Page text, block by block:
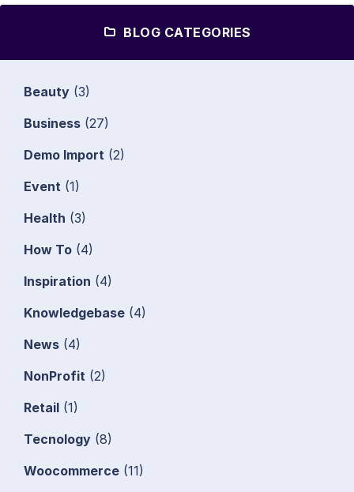
BLOG CATEGORIES
Beauty (3)
Business (27)
Demo Import (2)
Event (1)
Health (3)
How To (4)
Inspiration (4)
Knowledgebase (4)
News (4)
NonProfit (2)
Retail (1)
Tecnology (8)
Woocommerce (11)